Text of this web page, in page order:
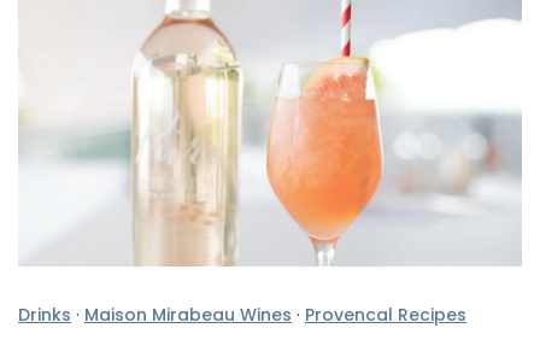
Drinks · Maison Mirabeau Wines · Provencal Recipes